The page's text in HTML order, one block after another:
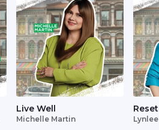
Live Well
Michelle Martin
Reset